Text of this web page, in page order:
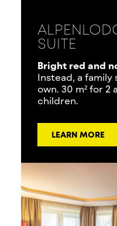
SUITE
Bright red and
Instead, a family
own. 30 m² for 2
children.
LEARN MORE